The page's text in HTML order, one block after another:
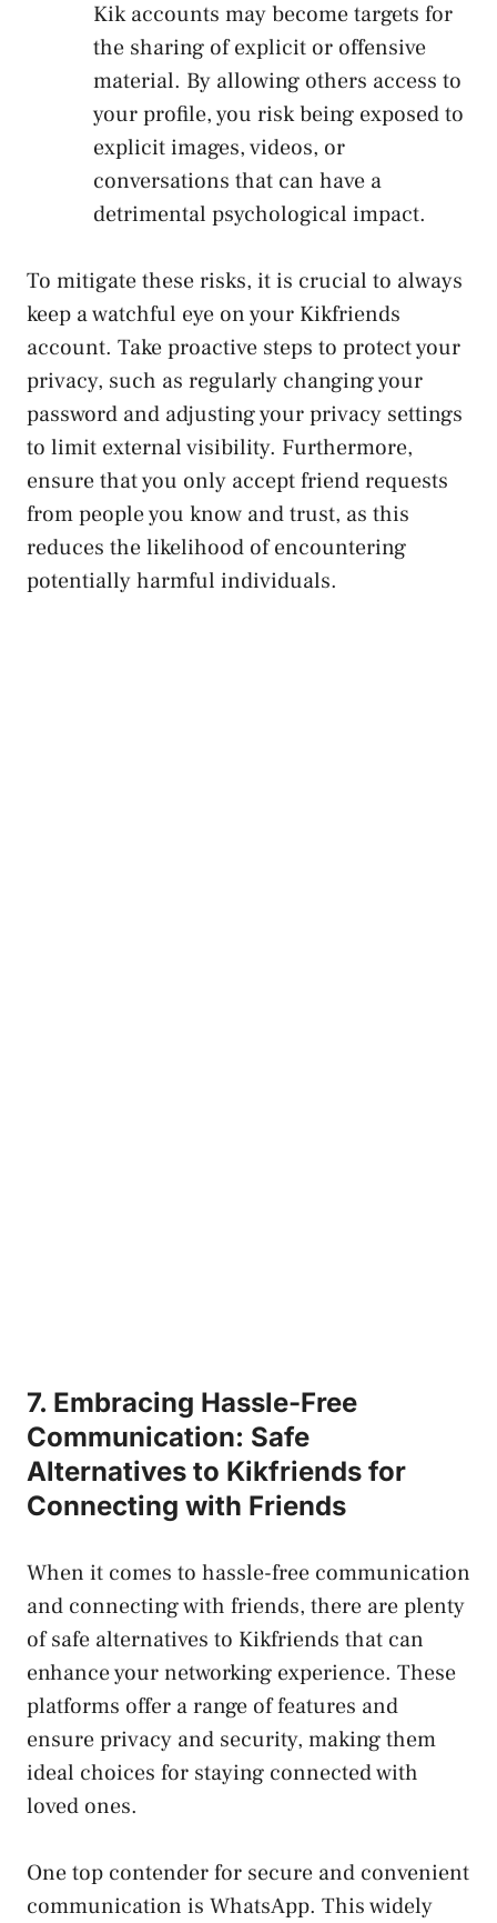
Kik accounts‌ may become targets for
the sharing of explicit or offensive
material. By allowing ‌others access to
your profile, you risk being exposed to
explicit images, videos, or
conversations that can have ⁣a
detrimental psychological impact.
To‍ mitigate these risks, it is‌ crucial to always
keep ⁣a watchful eye on your Kikfriends
account. Take proactive steps to protect your
privacy, such as regularly changing your
password and adjusting your privacy settings
to limit external visibility. Furthermore,
⁤ensure that you only accept friend requests
from people you​ know and trust, as this
reduces the likelihood of⁣ encountering
potentially harmful ⁤individuals.
7. Embracing ​Hassle-Free
Communication:⁣ Safe
Alternatives to Kikfriends for
Connecting with⁣ Friends
When it comes to hassle-free communication
and connecting with friends, there⁢ are plenty
of safe alternatives to ⁢Kikfriends that can
enhance​ your networking experience. These
platforms offer a ⁣range of features and
ensure privacy and security, making them
ideal choices for staying connected with⁣
loved ones.
One top contender for secure and convenient
communication ⁢is WhatsApp. This widely